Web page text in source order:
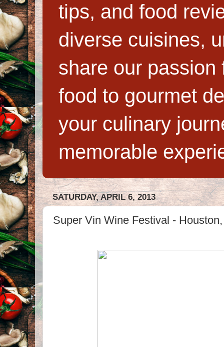
tips, and food
diverse cuisines,
share our
food to gourmet
your culinary
memorable
SATURDAY, APRIL 6, 2013
Super Vin Wine Festival -